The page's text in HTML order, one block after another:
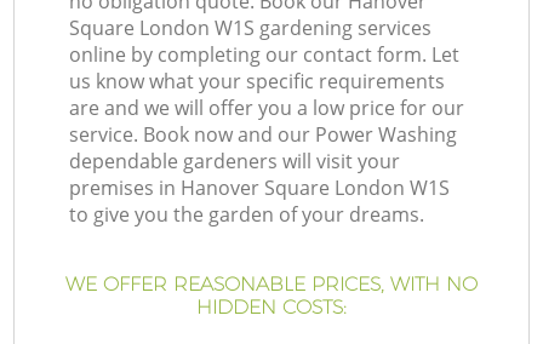
Square London W1S gardening services
online by completing our contact form. Let
us know what your specific requirements
are and we will offer you a low price for our
service. Book now and our Power Washing
dependable gardeners will visit your
premises in Hanover Square London W1S
to give you the garden of your dreams.
WE OFFER REASONABLE PRICES, WITH NO
HIDDEN COSTS: